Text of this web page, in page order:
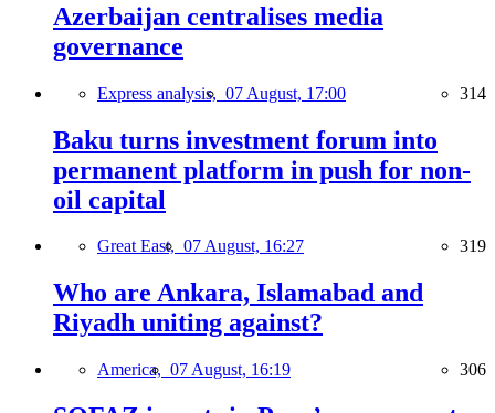
Azerbaijan centralises media
governance
Express analysis, 07 August, 17:00 314
Baku turns investment forum into
permanent platform in push for non-
oil capital
Great East, 07 August, 16:27 319
Who are Ankara, Islamabad and
Riyadh uniting against?
America, 07 August, 16:19 306